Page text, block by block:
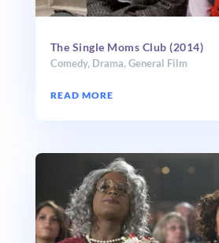
The Single Moms Club (2014)
Comedy, Drama, General Film
READ MORE